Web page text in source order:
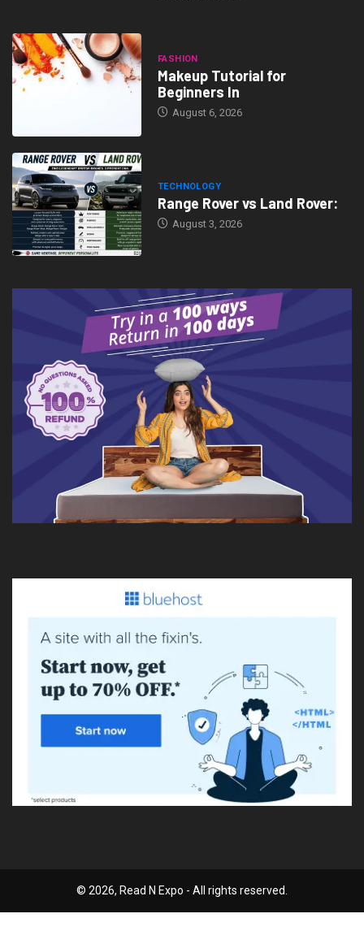
FASHION
Makeup Tutorial for
Beginners In
August 6, 2026
TECHNOLOGY
Range Rover vs Land Rover:
August 3, 2026
© 2026, Read N Expo - All rights reserved.